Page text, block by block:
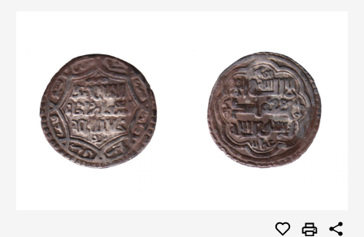
PUBLICATIONS
SHOP
EXHIBITIONS
DIGITISATION